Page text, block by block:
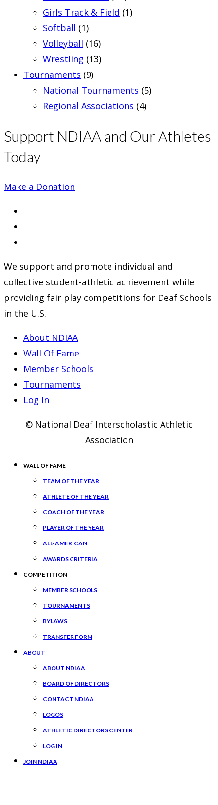
Girls Track & Field (1)
Softball (1)
Volleyball (16)
Wrestling (13)
Tournaments (9)
National Tournaments (5)
Regional Associations (4)
Support NDIAA and Our Athletes
Today
Make a Donation
tab
new
tab
a
new
tab
We support and promote individual and
collective student-athletic achievement while
providing fair play competitions for Deaf Schools
in the U.S.
About NDIAA
Wall Of Fame
Member Schools
Tournaments
Log In
© National Deaf Interscholastic Athletic
Association
WALL OF FAME
TEAM OF THE YEAR
ATHLETE OF THE YEAR
COACH OF THE YEAR
PLAYER OF THE YEAR
ALL-AMERICAN
AWARDS CRITERIA
COMPETITION
MEMBER SCHOOLS
TOURNAMENTS
BYLAWS
TRANSFER FORM
ABOUT
ABOUT NDIAA
BOARD OF DIRECTORS
CONTACT NDIAA
LOGOS
ATHLETIC DIRECTORS CENTER
LOG IN
JOIN NDIAA